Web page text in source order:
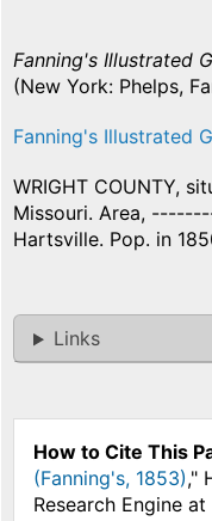
Fanning's Illustrated
(New York: Phelps,
Fanning's Illustrated
WRIGHT COUNTY,
Missouri. Area,
Hartsville. Pop. in
Links
How to Cite This
(Fanning's, 1853),"
Research Engine